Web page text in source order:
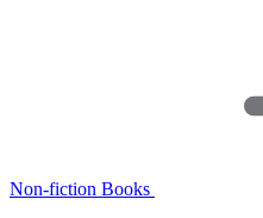
Non-fiction Books